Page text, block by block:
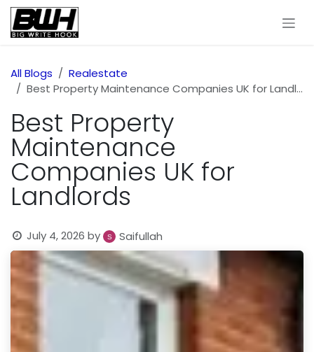
Skip to Content
All Blogs
Realestate
Best Property Maintenance Companies UK for Landlords
Best Property
Maintenance
Companies UK for
Landlords
July 4, 2026 by Saifullah